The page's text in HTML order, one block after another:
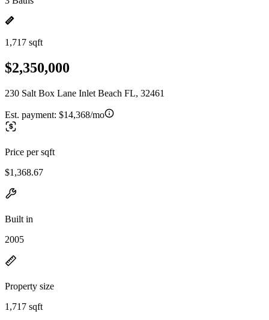
1,717 sqft
$2,350,000
230 Salt Box Lane Inlet Beach FL, 32461
Est. payment: $14,368/mo
Price per sqft
$1,368.67
Built in
2005
Property size
1,717 sqft